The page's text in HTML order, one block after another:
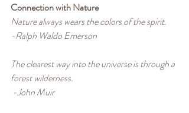
Connection with Nature
Nature always wears the colors of the spirit.
-Ralph Waldo Emerson
The clearest way into the universe is through a
forest wilderness.
-John Muir